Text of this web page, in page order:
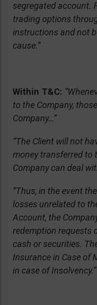
segregated account.
trading options
instructions and not
cause.”
Within T&C:
to the Company,
Company…”
“The Client will not
money transferred to
Company can deal
“Thus, in the event
losses unrelated to
Account, the
redemption requests
cash or securities.
Insurance in Case of
in case of Insolvency.”